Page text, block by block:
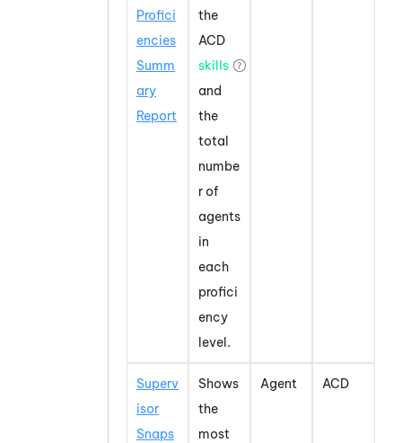
Profici
encies
Summ
ary
Report
the
ACD
skills
and
the
total
numbe
r of
agents
in
each
profici
ency
level.
Superv
isor
Snaps
Shows
the
most
Agent ACD